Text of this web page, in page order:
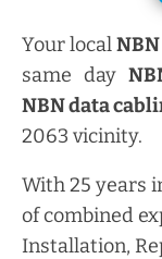
Your local
same day
NBN data
2063 vicinity.
With 25 years
of combined
Installation,